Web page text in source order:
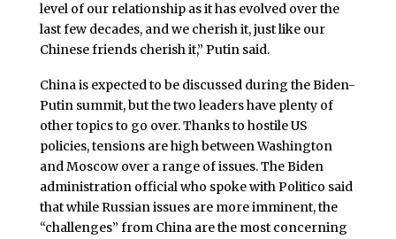
level of our relationship as it has evolved over the
last few decades, and we cherish it, just like our
Chinese friends cherish it,” Putin said.
China is expected to be discussed during the Biden-
Putin summit, but the two leaders have plenty of
other topics to go over. Thanks to hostile US
policies, tensions are high between Washington
and Moscow over a range of issues. The Biden
administration official who spoke with Politico said
that while Russian issues are more imminent, the
“challenges” from China are the most concerning